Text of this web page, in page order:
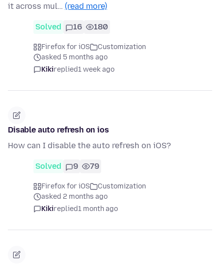
it across mul… (read more)
Solved 16 180
Firefox for iOS
Customization
asked 5 months ago
Kikireplied1 week ago
Disable auto refresh on ios
How can I disable the auto refresh on iOS?
Solved 9 79
Firefox for iOS
Customization
asked 2 months ago
Kikireplied1 month ago